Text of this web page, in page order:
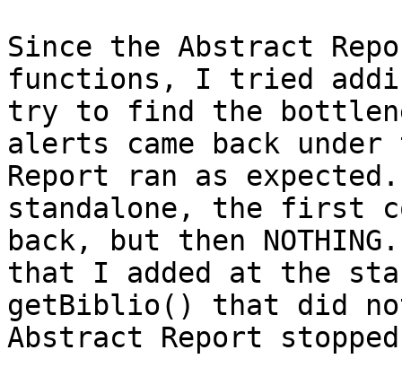
Since the Abstract
functions, I tried
try to find the
alerts came back
Report ran as
standalone, the first
back, but then
that I added at the
getBiblio() that did
Abstract Report